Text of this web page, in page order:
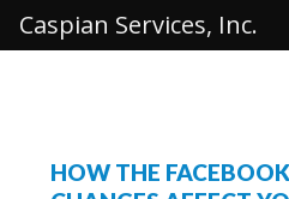
HOW THE
Caspian Services, Inc.